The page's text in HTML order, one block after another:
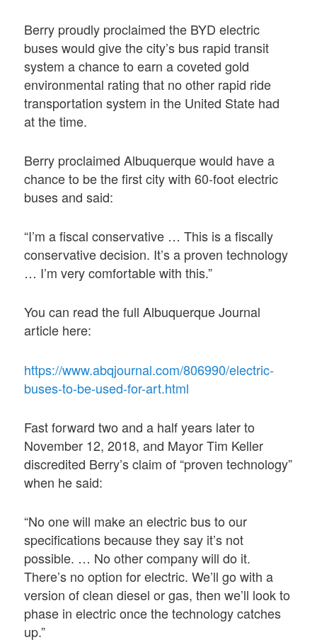
Berry proudly proclaimed the BYD electric
buses would give the city’s bus rapid transit
system a chance to earn a coveted gold
environmental rating that no other rapid ride
transportation system in the United State had
at the time.
Berry proclaimed Albuquerque would have a
chance to be the first city with 60-foot electric
buses and said:
“I’m a fiscal conservative … This is a fiscally
conservative decision. It’s a proven technology
… I’m very comfortable with this.”
You can read the full Albuquerque Journal
article here:
https://www.abqjournal.com/806990/electric-
buses-to-be-used-for-art.html
Fast forward two and a half years later to
November 12, 2018, and Mayor Tim Keller
discredited Berry’s claim of “proven technology”
when he said:
“No one will make an electric bus to our
specifications because they say it’s not
possible. … No other company will do it.
There’s no option for electric. We’ll go with a
version of clean diesel or gas, then we’ll look to
phase in electric once the technology catches
up.”